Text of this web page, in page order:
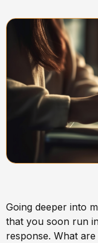
Going deeper into
that you soon run
response. What